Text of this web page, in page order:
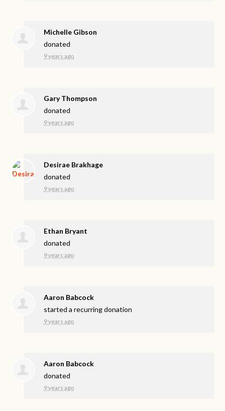
Michelle Gibson
donated
9 years ago
Gary Thompson
donated
9 years ago
Desirae Brakhage
donated
9 years ago
Ethan Bryant
donated
9 years ago
Aaron Babcock
started a recurring donation
9 years ago
Aaron Babcock
donated
9 years ago